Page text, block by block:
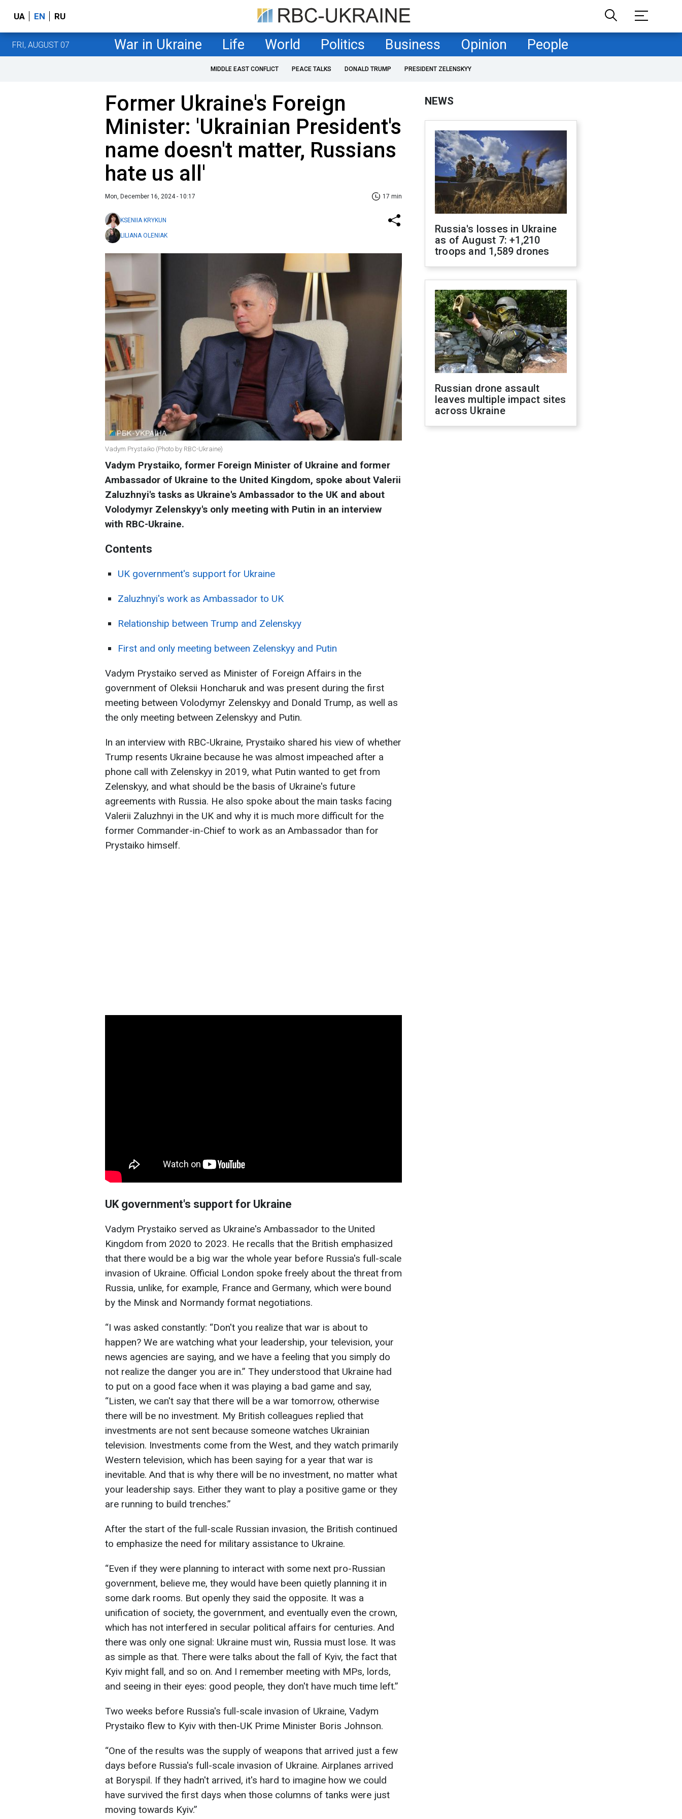
UA EN RU
FRI, AUGUST 07 War in Ukraine Life World Politics Business Opinion People
MIDDLE EAST CONFLICT PEACE TALKS DONALD TRUMP PRESIDENT ZELENSKYY
Former Ukraine's Foreign
Minister: 'Ukrainian President's
name doesn't matter, Russians
hate us all'
Mon, December 16, 2024 - 10:17 17 min
KSENIIA KRYKUN
LILIANA OLENIAK
Vadym Prystaiko (Photo by RBC-Ukraine)
Vadym Prystaiko, former Foreign Minister of Ukraine and former
Ambassador of Ukraine to the United Kingdom, spoke about Valerii
Zaluzhnyi's tasks as Ukraine's Ambassador to the UK and about
Volodymyr Zelenskyy's only meeting with Putin in an interview
with RBC-Ukraine.
Contents
UK government's support for Ukraine
Zaluzhnyi's work as Ambassador to UK
Relationship between Trump and Zelenskyy
First and only meeting between Zelenskyy and Putin
Vadym Prystaiko served as Minister of Foreign Affairs in the
government of Oleksii Honcharuk and was present during the first
meeting between Volodymyr Zelenskyy and Donald Trump, as well as
the only meeting between Zelenskyy and Putin.
In an interview with RBC-Ukraine, Prystaiko shared his view of whether
Trump resents Ukraine because he was almost impeached after a
phone call with Zelenskyy in 2019, what Putin wanted to get from
Zelenskyy, and what should be the basis of Ukraine's future
agreements with Russia. He also spoke about the main tasks facing
Valerii Zaluzhnyi in the UK and why it is much more difficult for the
former Commander-in-Chief to work as an Ambassador than for
Prystaiko himself.
UK government's support for Ukraine
Vadym Prystaiko served as Ukraine's Ambassador to the United
Kingdom from 2020 to 2023. He recalls that the British emphasized
that there would be a big war the whole year before Russia's full-scale
invasion of Ukraine. Official London spoke freely about the threat from
Russia, unlike, for example, France and Germany, which were bound
by the Minsk and Normandy format negotiations.
“I was asked constantly: “Don't you realize that war is about to
happen? We are watching what your leadership, your television, your
news agencies are saying, and we have a feeling that you simply do
not realize the danger you are in.” They understood that Ukraine had
to put on a good face when it was playing a bad game and say,
“Listen, we can't say that there will be a war tomorrow, otherwise
there will be no investment. My British colleagues replied that
investments are not sent because someone watches Ukrainian
television. Investments come from the West, and they watch primarily
Western television, which has been saying for a year that war is
inevitable. And that is why there will be no investment, no matter what
your leadership says. Either they want to play a positive game or they
are running to build trenches.”
After the start of the full-scale Russian invasion, the British continued
to emphasize the need for military assistance to Ukraine.
“Even if they were planning to interact with some next pro-Russian
government, believe me, they would have been quietly planning it in
some dark rooms. But openly they said the opposite. It was a
unification of society, the government, and eventually even the crown,
which has not interfered in secular political affairs for centuries. And
there was only one signal: Ukraine must win, Russia must lose. It was
as simple as that. There were talks about the fall of Kyiv, the fact that
Kyiv might fall, and so on. And I remember meeting with MPs, lords,
and seeing in their eyes: good people, they don't have much time left.”
Two weeks before Russia's full-scale invasion of Ukraine, Vadym
Prystaiko flew to Kyiv with then-UK Prime Minister Boris Johnson.
“One of the results was the supply of weapons that arrived just a few
days before Russia's full-scale invasion of Ukraine. Airplanes arrived
at Boryspil. If they hadn't arrived, it's hard to imagine how we could
have survived the first days when those columns of tanks were just
moving towards Kyiv.”
NEWS
Russia's losses in Ukraine
as of August 7: +1,210
troops and 1,589 drones
Russian drone assault
leaves multiple impact sites
across Ukraine